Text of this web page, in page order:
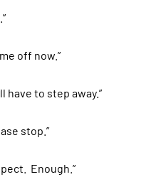
off now.”
have to step away.”
stop.”
Enough.”